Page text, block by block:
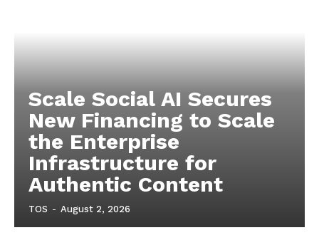
Scale Social AI Secures
New Financing to Scale
the Enterprise
Infrastructure for
Authentic Content
TOS - August 2, 2026